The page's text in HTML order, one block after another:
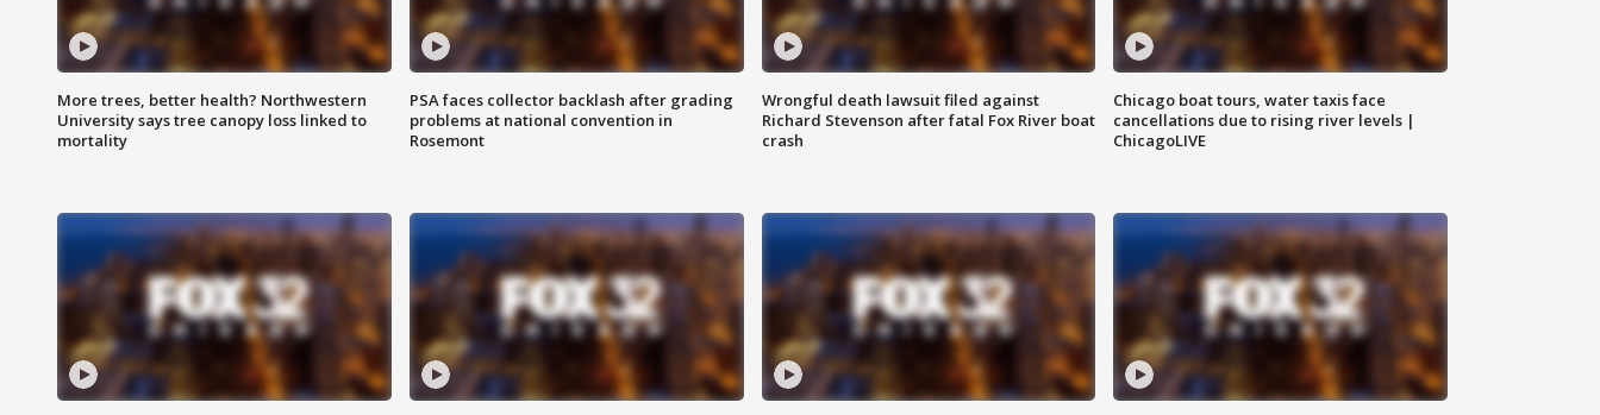
More trees, better health? Northwestern
University says tree canopy loss linked to
mortality
PSA faces collector backlash after grading
problems at national convention in
Rosemont
Wrongful death lawsuit filed against
Richard Stevenson after fatal Fox River boat
crash
Chicago boat tours, water taxis face
cancellations due to rising river levels |
ChicagoLIVE